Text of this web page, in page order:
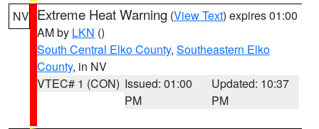
NV Extreme Heat Warning (View Text) expires 01:00
AM by LKN ()
South Central Elko County, Southeastern Elko
County, in NV
VTEC# 1 (CON) Issued: 01:00
PM
Updated: 10:37
PM